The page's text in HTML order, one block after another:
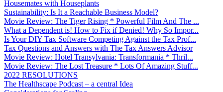
Housemates with Houseplants
Sustainability: Is It a Reachable Business Model?
Movie Review: The Tiger Rising * Powerful Film And The ...
What a Dependent is! How to Fix if Denied! Why So Impor...
Is Your DIY Tax Software Competing Against the Tax Prof...
Tax Questions and Answers with The Tax Answers Advisor
Movie Review: Hotel Transylvania: Transformania * Thril...
Movie Review: The Lost Treasure * Lots Of Amazing Stuff...
2022 RESOLUTIONS
The Healthscape Podcast – a central Idea